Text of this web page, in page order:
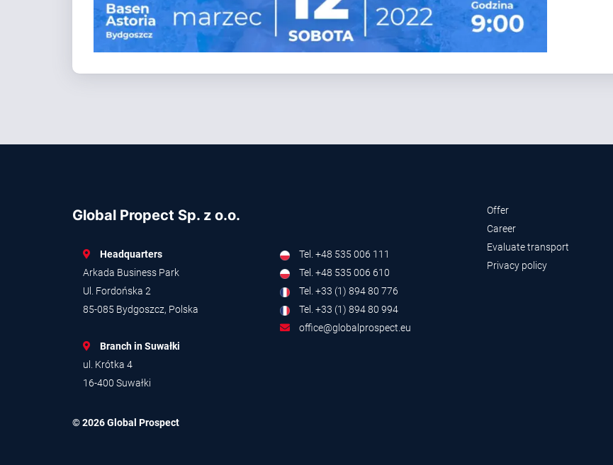
Global Propect Sp. z o.o.
Headquarters
Arkada Business Park
Ul. Fordońska 2
85-085 Bydgoszcz, Polska
Branch in Suwałki
ul. Krótka 4
16-400 Suwałki
Tel. +48 535 006 111
Tel. +48 535 006 610
Tel. +33 (1) 894 80 776
Tel. +33 (1) 894 80 994
office@globalprospect.eu
Offer
Career
Evaluate transport
Privacy policy
© 2026 Global Prospect